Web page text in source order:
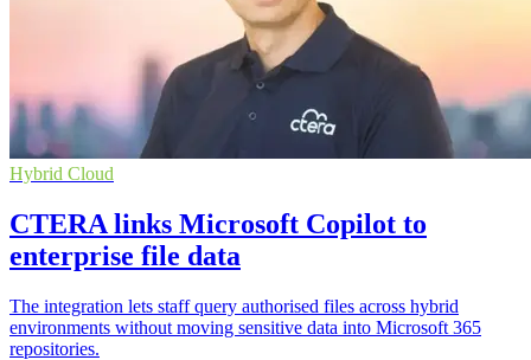
Hybrid Cloud
CTERA links Microsoft Copilot to
enterprise file data
The integration lets staff query authorised files across hybrid
environments without moving sensitive data into Microsoft 365
repositories.